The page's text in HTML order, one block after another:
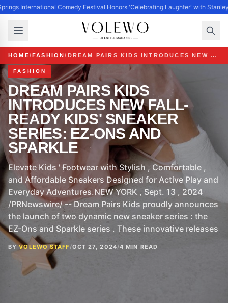
International Comedy Festival Honors 'Celebrating Laughter' with
HOME/FASHION/ DREAM PAIRS KIDS INTRODUCES NEW FALL-READY KIDS' SNEAKER SERIES: EZ-ONS AND SPARKLE
FASHION
DREAM PAIRS KIDS
INTRODUCES NEW FALL-
READY KIDS' SNEAKER
SERIES: EZ-ONS AND
SPARKLE
Elevate Kids ' Footwear with Stylish , Comfortable ,
and Affordable Sneakers Designed for Active Play and
Everyday Adventures.NEW YORK , Sept. 13 , 2024
/PRNewswire/ -- Dream Pairs Kids proudly announces
the launch of two dynamic new sneaker series : the
EZ-Ons and Sparkle series . These innovative releases
BYVOLEWO STAFF/OCT 27, 2024/4 MIN READ